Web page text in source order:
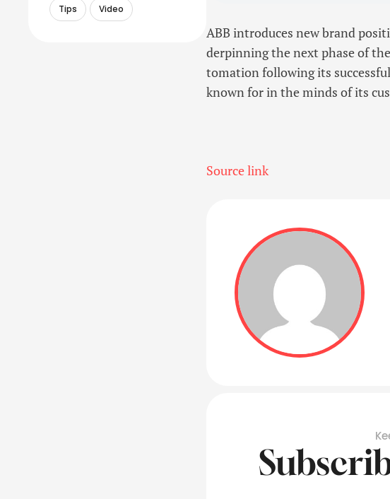
Tips Video
ABB introduces new brand
derpinning the next phase of
tomation following its
known for in the minds of its
Source link